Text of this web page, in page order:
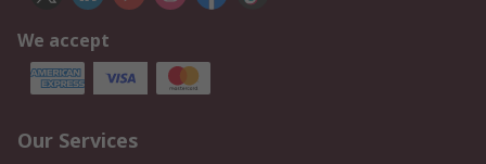
We accept
Our Services